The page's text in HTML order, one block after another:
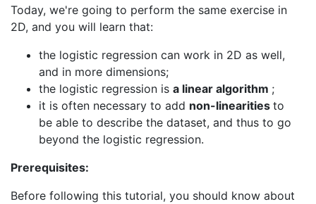
Today, we're going to perform the same exercise in
2D, and you will learn that:
the logistic regression can work in 2D as well,
and in more dimensions;
the logistic regression is a linear algorithm ;
it is often necessary to add non-linearities to
be able to describe the dataset, and thus to go
beyond the logistic regression.
Prerequisites:
Before following this tutorial, you should know about